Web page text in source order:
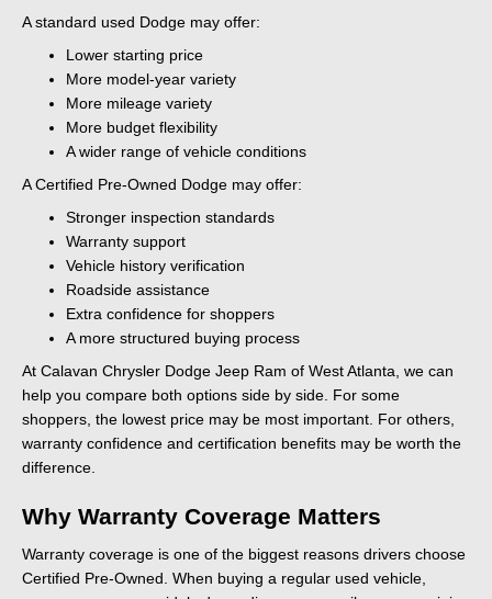
A standard used Dodge may offer:
Lower starting price
More model-year variety
More mileage variety
More budget flexibility
A wider range of vehicle conditions
A Certified Pre-Owned Dodge may offer:
Stronger inspection standards
Warranty support
Vehicle history verification
Roadside assistance
Extra confidence for shoppers
A more structured buying process
At Calavan Chrysler Dodge Jeep Ram of West Atlanta, we can
help you compare both options side by side. For some
shoppers, the lowest price may be most important. For others,
warranty confidence and certification benefits may be worth the
difference.
Why Warranty Coverage Matters
Warranty coverage is one of the biggest reasons drivers choose
Certified Pre-Owned. When buying a regular used vehicle,